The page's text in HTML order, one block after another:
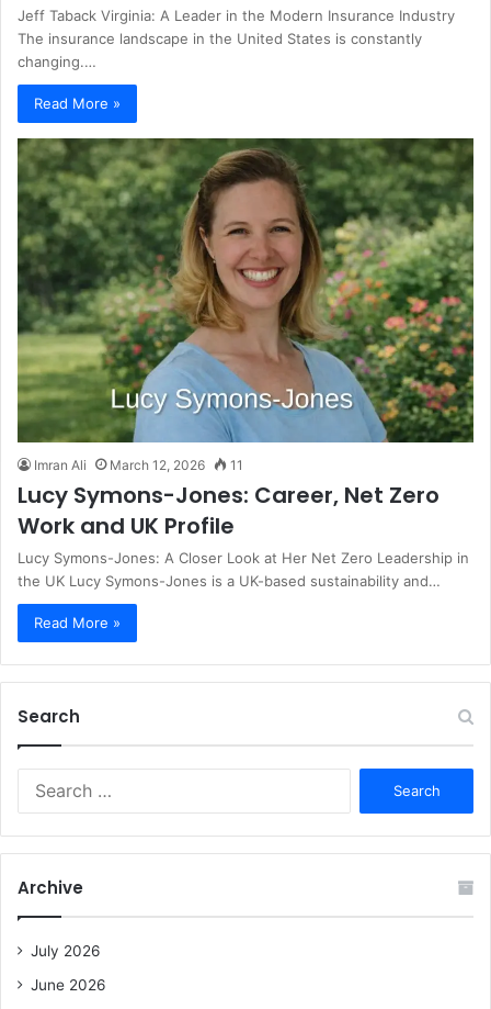
Jeff Taback Virginia: A Leader in the Modern Insurance Industry
The insurance landscape in the United States is constantly
changing.…
Read More »
Imran Ali March 12, 2026 11
Lucy Symons-Jones: Career, Net Zero
Work and UK Profile
Lucy Symons-Jones: A Closer Look at Her Net Zero Leadership in
the UK Lucy Symons-Jones is a UK-based sustainability and…
Read More »
Search
f
Archive
July 2026
June 2026